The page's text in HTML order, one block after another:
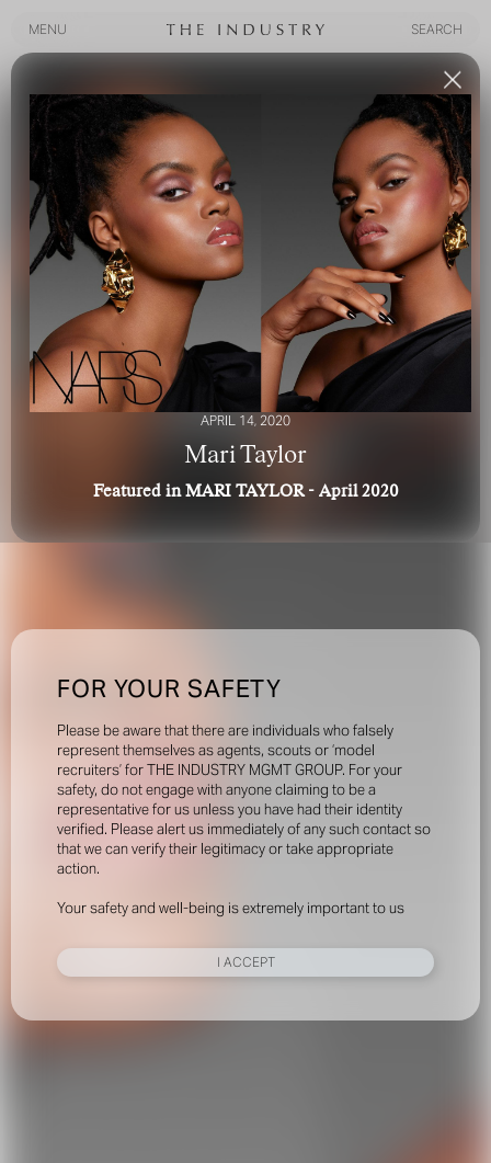
MENU
SEARCH
FOR YOUR SAFETY
Please be aware that there are individuals who falsely
represent themselves as agents, scouts or ‘model
recruiters’ for THE INDUSTRY MGMT GROUP. For your
safety, do not engage with anyone claiming to be a
representative for us unless you have had their identity
verified. Please alert us immediately of any such contact so
that we can verify their legitimacy or take appropriate
action.
Your safety and well-being is extremely important to us
I ACCEPT
APRIL 14, 2020
Mari Taylor
Featured in MARI TAYLOR - April 2020